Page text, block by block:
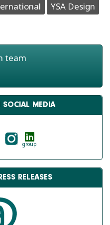
YSA Design
team
SOCIAL MEDIA
group
RELEASES